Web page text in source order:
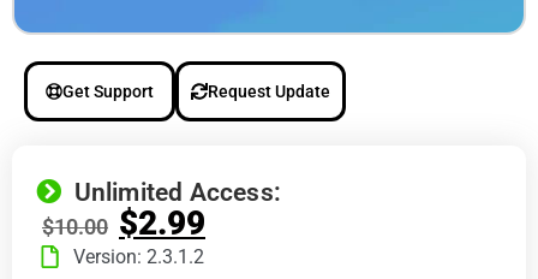
Get Support Request Update
Unlimited Access:
$10.00 $2.99
Version: 2.3.1.2